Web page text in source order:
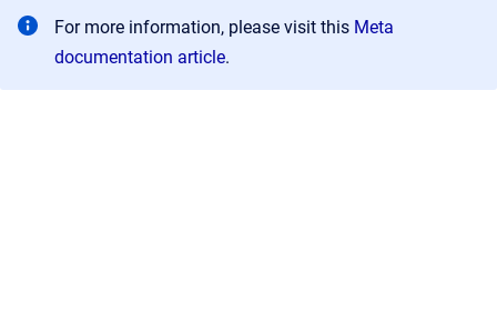
For more information, please visit this Meta
documentation article.